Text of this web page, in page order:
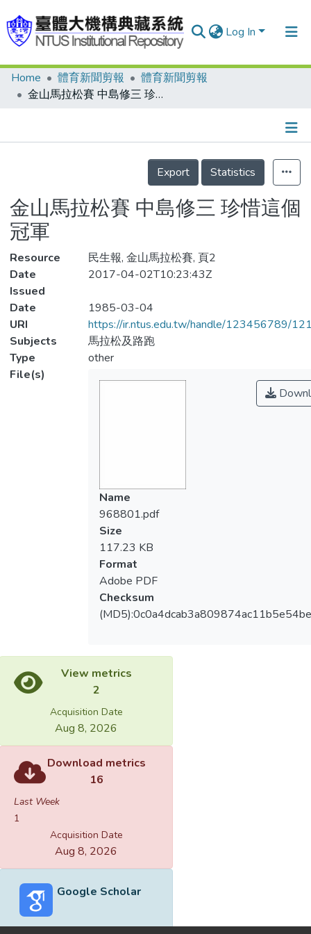
Log In
Communities & Collections
Statistics
Home 體育新聞剪報
體育新聞剪報
金山馬拉松賽 中島修三 珍惜這個冠軍
Details
Export
Statistics
金山馬拉松賽 中島修三 珍惜這個
冠軍
Resource
民生報, 金山馬拉松賽, 頁2
Date
Issued
2017-04-02T10:23:43Z
Date
1985-03-04
URI
https://ir.ntus.edu.tw/handle/123456789/
Subjects
馬拉松及路跑
Type
other
File(s)
Name
968801.pdf
Size
117.23 KB
Format
Adobe PDF
Checksum
View metrics
2
Acquisition Date
Aug 8, 2026
Download metrics
16
Last Week
1
Acquisition Date
Aug 8, 2026
Google Scholar